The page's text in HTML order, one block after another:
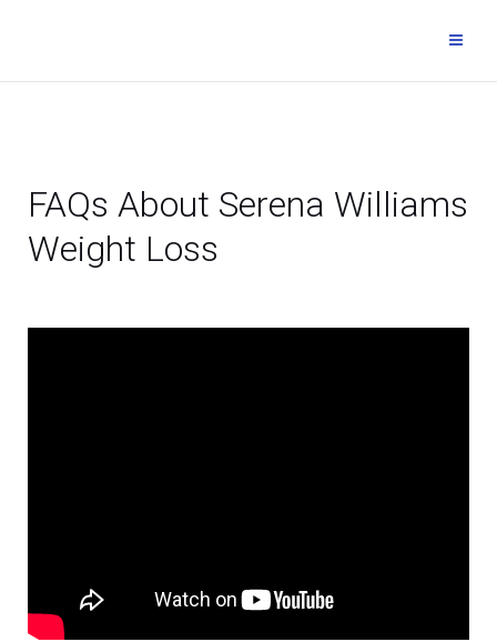
FAQs About Serena Williams
Weight Loss